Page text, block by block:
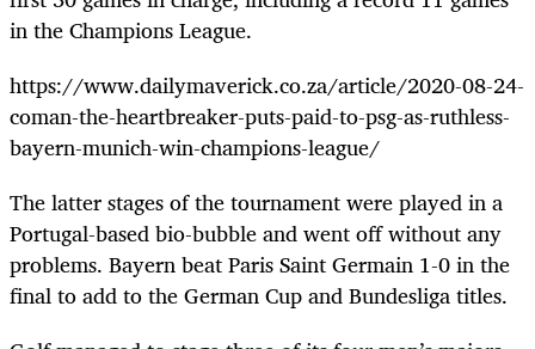
in the Champions League.
https://www.dailymaverick.co.za/article/2020-08-24-
coman-the-heartbreaker-puts-paid-to-psg-as-ruthless-
bayern-munich-win-champions-league/
The latter stages of the tournament were played in a
Portugal-based bio-bubble and went off without any
problems. Bayern beat Paris Saint Germain 1-0 in the
final to add to the German Cup and Bundesliga titles.